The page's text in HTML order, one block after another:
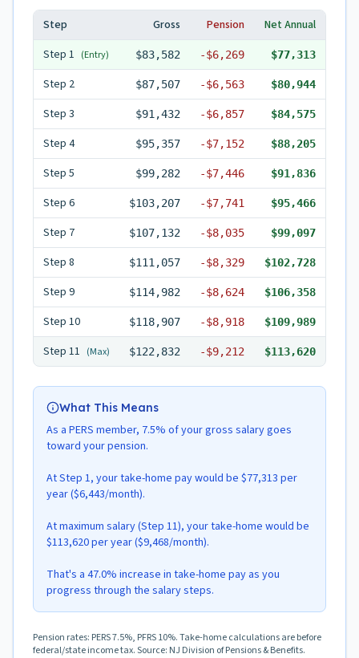
Step Gross Pension
Net Annual
Step 1 (Entry) $83,582 -$6,269 $77,313
Step 2 $87,507 -$6,563 $80,944
Step 3 $91,432 -$6,857 $84,575
Step 4 $95,357 -$7,152 $88,205
Step 5 $99,282 -$7,446 $91,836
Step 6 $103,207 -$7,741 $95,466
Step 7 $107,132 -$8,035 $99,097
Step 8 $111,057 -$8,329 $102,728
Step 9 $114,982 -$8,624 $106,358
Step 10 $118,907 -$8,918 $109,989
Step 11 (Max) $122,832 -$9,212 $113,620
What This Means
As a PERS member, 7.5% of your gross salary goes
toward your pension.
At Step 1, your take-home pay would be $77,313 per
year ($6,443/month).
At maximum salary (Step 11), your take-home would be
$113,620 per year ($9,468/month).
That's a 47.0% increase in take-home pay as you
progress through the salary steps.
Pension rates: PERS 7.5%, PFRS 10%. Take-home calculations are before
federal/state income tax. Source: NJ Division of Pensions & Benefits.